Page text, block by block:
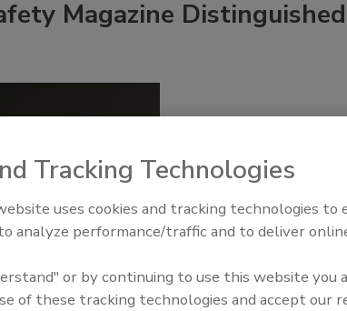
Magazine Distinguished
Food Safety Five Ep. 35:
Perspectives
Tracking Technologies
uses cookies and tracking technologies to
analyze performance/traffic and to deliver
or by continuing to use this website you
of these tracking technologies and accept our